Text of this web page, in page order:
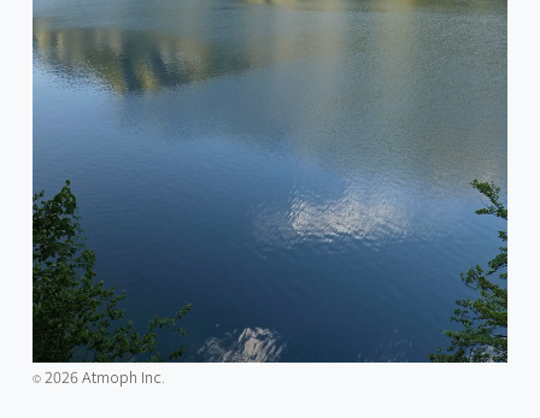
©️2026 Atmoph Inc.